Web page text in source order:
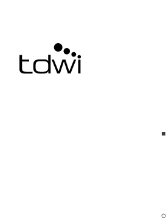
Unifi
Unifi Data
Cazena
December
«